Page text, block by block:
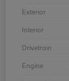
Exterior
Interior
Drivetrain
Engine